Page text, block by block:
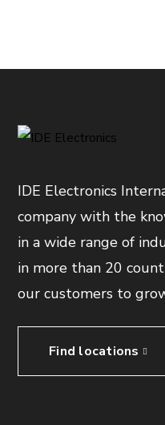
IDE Electronics
company with the
in a wide range of
in more than 20
our customers to
Find locations